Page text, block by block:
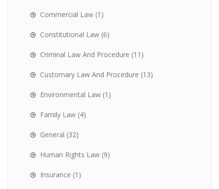
Commercial Law (1)
Constitutional Law (6)
Criminal Law And Procedure (11)
Customary Law And Procedure (13)
Environmental Law (1)
Family Law (4)
General (32)
Human Rights Law (9)
Insurance (1)